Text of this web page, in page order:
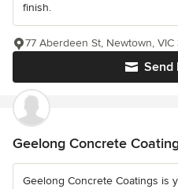
finish.
Send
77 Aberdeen St, Newtown, VIC
Geelong Concrete
Geelong Concrete Coatings is